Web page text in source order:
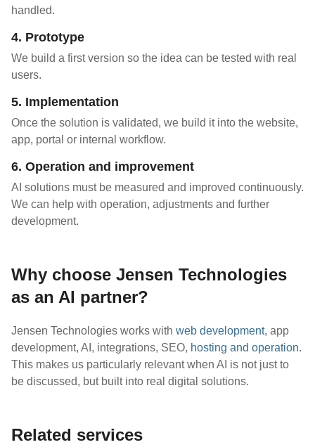
handled.
4. Prototype
We build a first version so the idea can be tested with real
users.
5. Implementation
Once the solution is validated, we build it into the website,
app, portal or internal workflow.
6. Operation and improvement
AI solutions must be measured and improved continuously.
We can help with operation, adjustments and further
development.
Why choose Jensen Technologies
as an AI partner?
Jensen Technologies works with web development, app
development, AI, integrations, SEO, hosting and operation.
This makes us particularly relevant when AI is not just to
be discussed, but built into real digital solutions.
Related services